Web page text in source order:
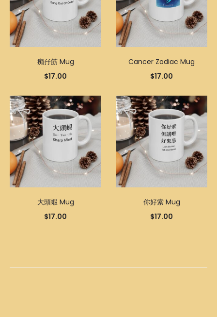
痴孖筋 Mug
$17.00
Cancer Zodiac Mug
$17.00
大頭蝦 Mug
$17.00
你好索 Mug
$17.00